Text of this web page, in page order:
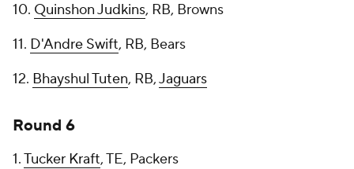
10. Quinshon Judkins, RB, Browns
11. D'Andre Swift, RB, Bears
12. Bhayshul Tuten, RB,Jaguars
Round 6
1.Tucker Kraft, TE, Packers